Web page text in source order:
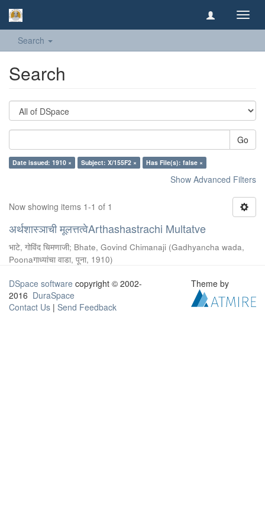
Search
Search
Go
Date issued: 1910 × Subject: X/155F2 × Has File(s): false ×
Show Advanced Filters
Now showing items 1-1 of 1
अर्थशास्ञाची मूलत्तत्वेArthashastrachi Multatve
भाटे, गोविंद चिमणाजी; Bhate, Govind Chimanaji (Gadhyancha wada,
Poonaगाध्यांचा वाडा, पूना, 1910)
DSpace software copyright © 2002-
2016 DuraSpace
Contact Us | Send Feedback
Theme by